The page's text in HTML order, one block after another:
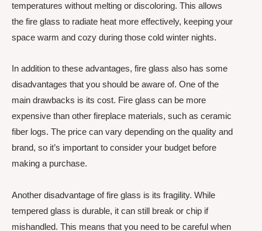
temperatures without melting or discoloring. This allows
the fire glass to radiate heat more effectively, keeping your
space warm and cozy during those cold winter nights.
In addition to these advantages, fire glass also has some
disadvantages that you should be aware of. One of the
main drawbacks is its cost. Fire glass can be more
expensive than other fireplace materials, such as ceramic
fiber logs. The price can vary depending on the quality and
brand, so it’s important to consider your budget before
making a purchase.
Another disadvantage of fire glass is its fragility. While
tempered glass is durable, it can still break or chip if
mishandled. This means that you need to be careful when